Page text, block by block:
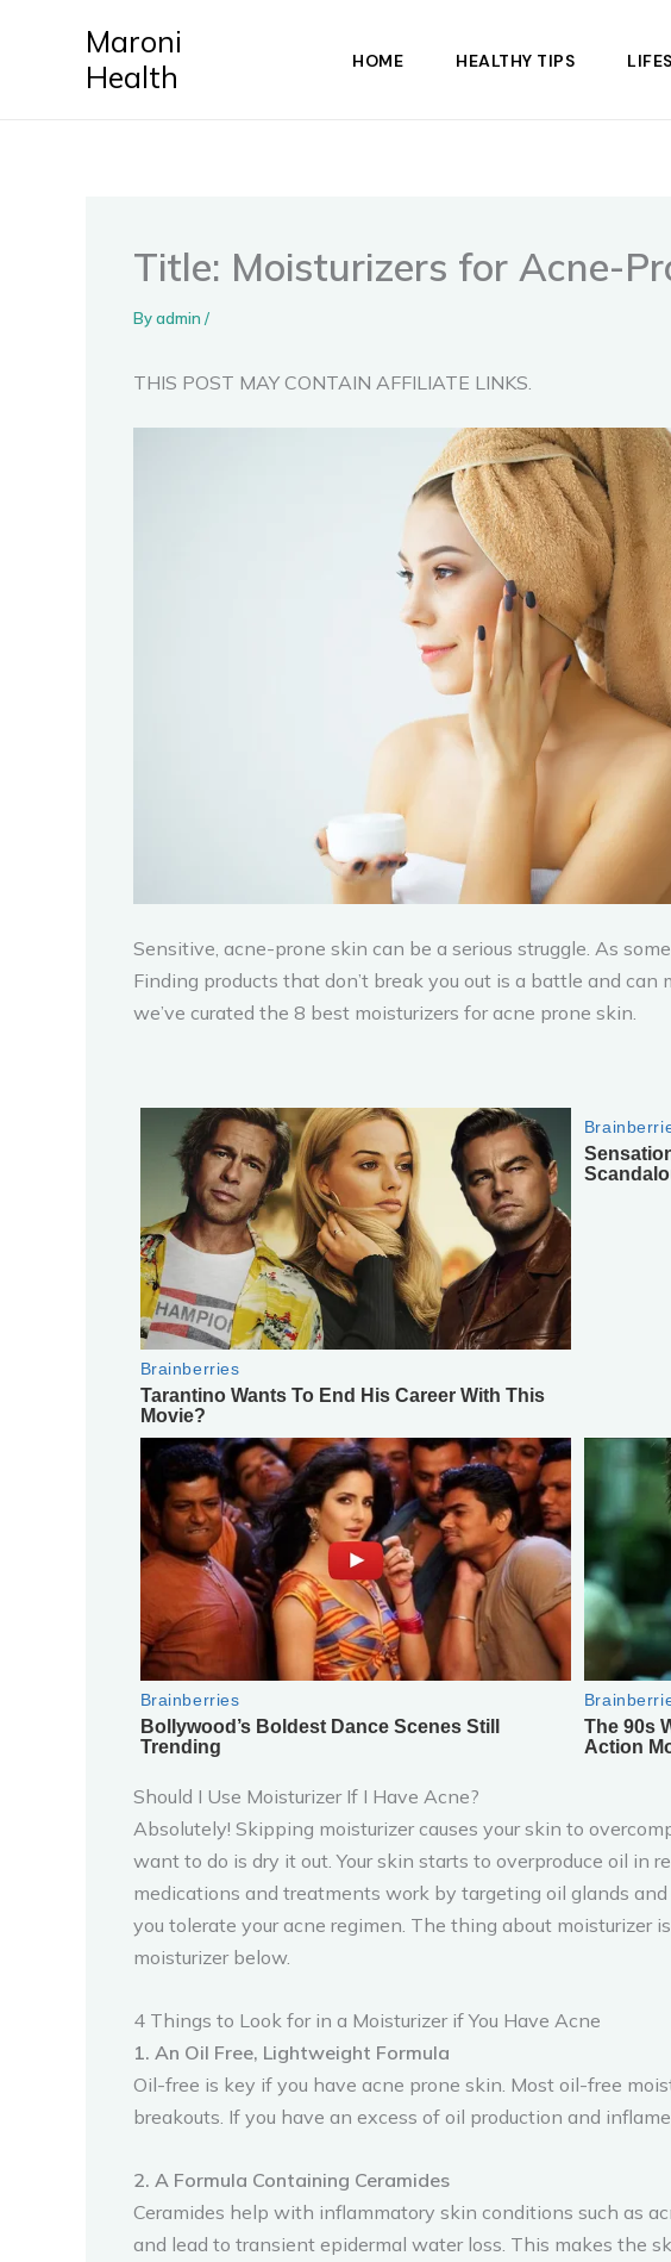
Maroni
Health
HOME HEALTHY TIPS
Title: Moisturizers for Acne-
Byadmin /
THIS POST MAY CONTAIN AFFILIATE LINKS.
Sensitive, acne-prone skin can be a serious struggle. As
Finding products that don’t break you out is a battle and
we’ve curated the 8 best moisturizers for acne prone skin.
Should I Use Moisturizer If I Have Acne?
Absolutely! Skipping moisturizer causes your skin to
want to do is dry it out. Your skin starts to overproduce oil in
medications and treatments work by targeting oil glands
you tolerate your acne regimen. The thing about moisturizer
moisturizer below.
4 Things to Look for in a Moisturizer if You Have Acne
1. An Oil Free, Lightweight Formula
Oil-free is key if you have acne prone skin. Most oil-free
breakouts. If you have an excess of oil production and
2. A Formula Containing Ceramides
Ceramides help with inflammatory skin conditions such as
and lead to transient epidermal water loss. This makes the